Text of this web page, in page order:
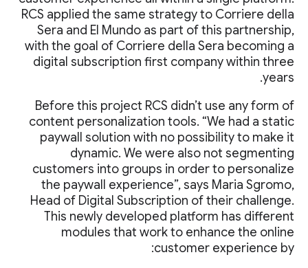
RCS applied the same strategy to Corriere della
Sera and El Mundo as part of this partnership,
with the goal of Corriere della Sera becoming a
digital subscription first company within three
years.
Before this project RCS didn’t use any form of
content personalization tools. “We had a static
paywall solution with no possibility to make it
dynamic. We were also not segmenting
customers into groups in order to personalize
the paywall experience”, says Maria Sgromo,
Head of Digital Subscription of their challenge.
This newly developed platform has different
modules that work to enhance the online
customer experience by: